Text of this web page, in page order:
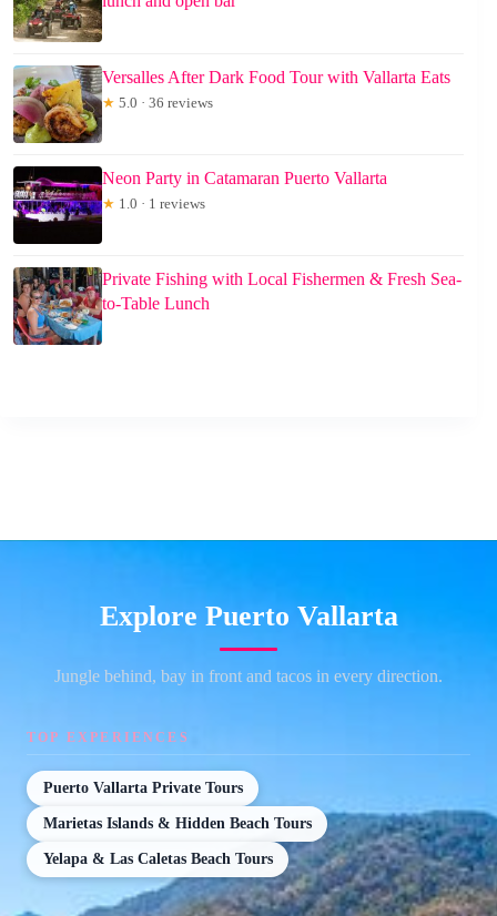
Versalles After Dark Food Tour with Vallarta Eats
★ 5.0 · 36 reviews
Neon Party in Catamaran Puerto Vallarta
★ 1.0 · 1 reviews
Private Fishing with Local Fishermen & Fresh Sea-
to-Table Lunch
Explore Puerto Vallarta
Jungle behind, bay in front and tacos in every direction.
TOP EXPERIENCES
Puerto Vallarta Private Tours
Marietas Islands & Hidden Beach Tours
Yelapa & Las Caletas Beach Tours